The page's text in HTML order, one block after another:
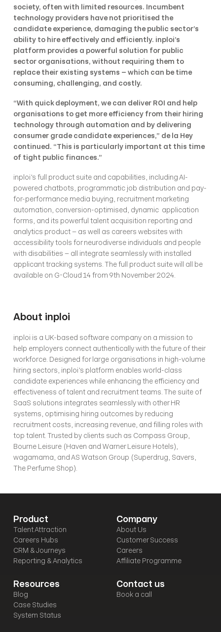
society, often with limited resources. Incumbent
technology providers have not prioritised the
candidate experience, damaging the public sector’s
ability to hire effectively and efficiently. inploi’s
platform provides a powerful solution for public
sector organisations, without requiring them to
replace their existing systems – which can be time
consuming, challenging, and costly.
“With quick deployment, we can deliver ROI and help
organisations to get more efficiency from their hiring
technology through automation and by delivering
consumer grade candidate experiences,” de la Hey
continued. “This is particularly important at this time
of tight public finances.”
inploi’s full product suite and capabilities, including AI-
powered chatbots, programmatic job distribution and pay-
for-performance media buying, recruitment marketing
automation, conversion-optimised, dynamic  application
forms, and its powerful talent acquisition reporting and
analytics product – as well as careers websites with
accessibility tools for neurodiverse individuals and people
with disabilities – all integrate seamlessly with installed
applicant tracking systems. The full product suite will all be
available on G-Cloud 14 from 9th November 2024.
About inploi
inploi is a UK-based software company on a mission to
help employers connect authentically with the future of their
workforce. Designed for large organisations in high-volume
hiring sectors, inploi’s platform enables world-class
candidate experiences while enhancing the efficiency and
effectiveness of talent and recruitment teams. The suite of
SaaS solutions integrates seamlessly with other HR
systems, optimising hiring outcomes by reducing
recruitment costs, increasing revenue, and filling roles with
top talent. Trusted by clients such as Compass Group,
Bourne Leisure (Haven and Warner Leisure Hotels),
wagamama, and AS Watson Group (Superdrug, Savers,
The Perfume Shop).
Product
Talent Attraction
Careers Hubs
CRM & Journeys
Reporting & Analytics
Company
About Us
Customer Success
Careers
Affiliate Programme
Resources
Blog
Case Studies
System Status
Contact us
Book a call